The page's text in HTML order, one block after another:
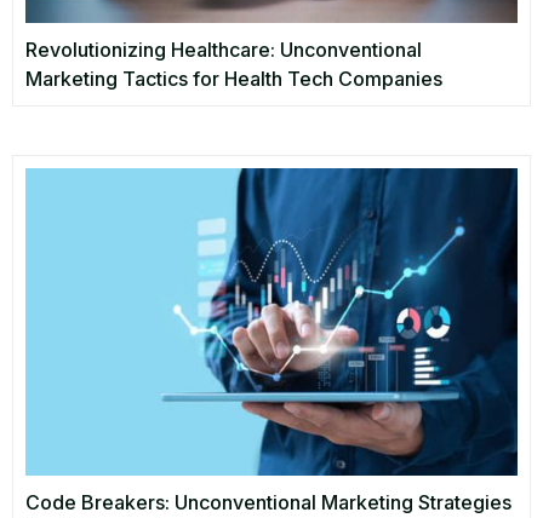
Revolutionizing Healthcare: Unconventional
Marketing Tactics for Health Tech Companies
Code Breakers: Unconventional Marketing Strategies